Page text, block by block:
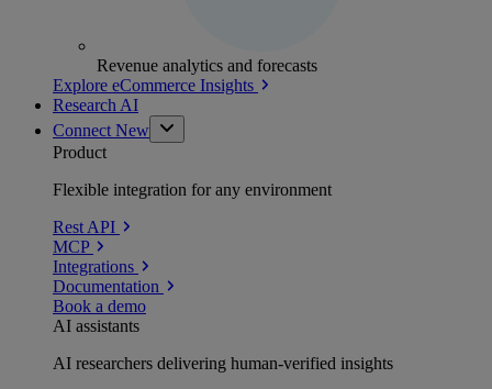
Revenue analytics and forecasts
Explore eCommerce Insights
Research AI
Connect New
Product
Flexible integration for any environment
Rest API
MCP
Integrations
Documentation
Book a demo
AI assistants
AI researchers delivering human-verified insights